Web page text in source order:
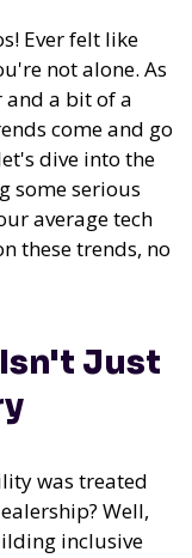
Ever felt like
not alone. As
a bit of a
come and go
dive into the
some serious
average tech
these trends, no
Just
was treated
Well,
inclusive